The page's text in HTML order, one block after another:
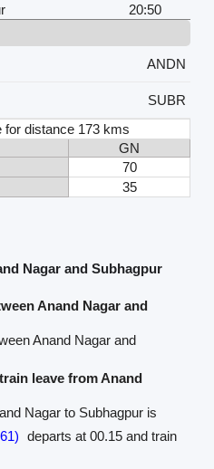
20:50
ANDN
SUBR
for distance 173 kms
GN
70
35
Nagar and Subhagpur
Anand Nagar and
Anand Nagar and
leave from Anand
Nagar to Subhagpur is
departs at 00.15 and train